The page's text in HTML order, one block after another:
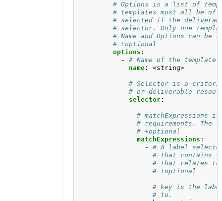
# Options is a list of
# templates must all be of
# selected if the
# selector. Only one
# Name and Options can be
# +optional
options :
- # Name of the template
name : <string>
# Selector is a criteria
# or deliverable
selector :
#
# requirements. The
# +optional
matchExpressions :
- # A label
# that contains
# that relates
# +optional
# key is the
# to.